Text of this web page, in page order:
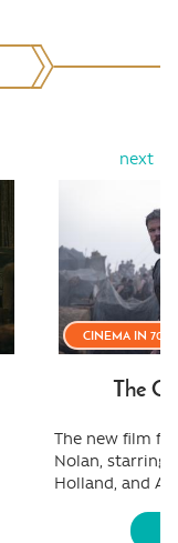
next
CINEMA IN
The
The new film
Nolan, starring
Holland, and